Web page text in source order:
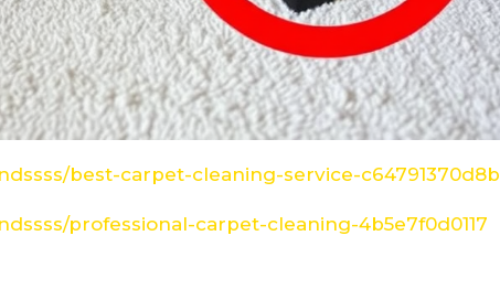
best-carpet-cleaning-service-c64791370d8b
professional-carpet-cleaning-4b5e7f0d0117